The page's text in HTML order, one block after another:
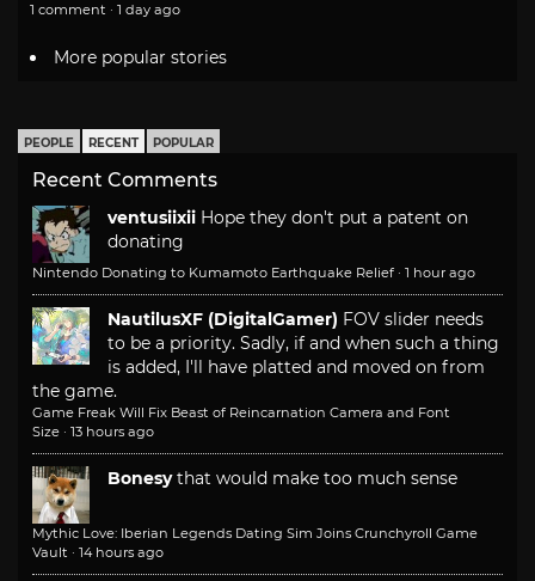
1 comment · 1 day ago
More popular stories
PEOPLE RECENT POPULAR
Recent Comments
ventusiixii Hope they don't put a patent on
donating
Nintendo Donating to Kumamoto Earthquake Relief · 1 hour ago
NautilusXF (DigitalGamer) FOV slider needs
to be a priority. Sadly, if and when such a thing
is added, I'll have platted and moved on from
the game.
Game Freak Will Fix Beast of Reincarnation Camera and Font
Size · 13 hours ago
Bonesy that would make too much sense
Mythic Love: Iberian Legends Dating Sim Joins Crunchyroll Game
Vault · 14 hours ago